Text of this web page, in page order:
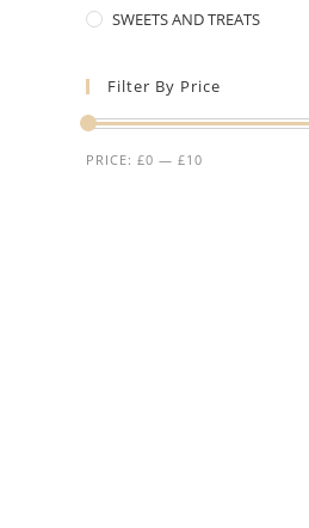
SWEETS AND TREATS
Filter By Price
Min
Max
PRICE: £0 — £10